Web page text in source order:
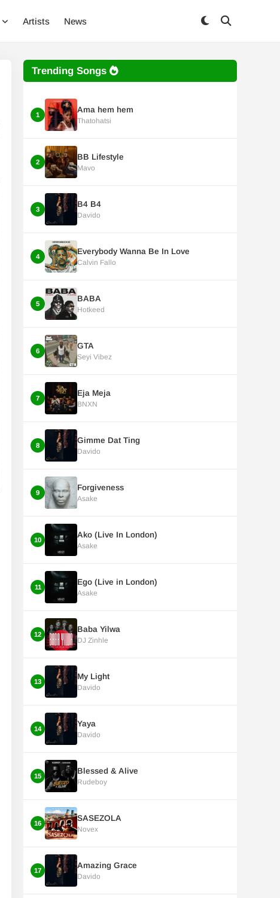
Artists News
Trending Songs
1
Ama hem hem
Thatohatsi
2
BB Lifestyle
Mavo
3
B4 B4
Davido
4
Everybody Wanna Be In Love
Calvin Fallo
5
BABA
Hotkeed
6
GTA
Seyi Vibez
7
Eja Meja
BNXN
8
Gimme Dat Ting
Davido
9
Forgiveness
Asake
10
Ako (Live In London)
Asake
11
Ego (Live in London)
Asake
12
Baba Yilwa
DJ Zinhle
13
My Light
Davido
14
Yaya
Davido
15
Blessed & Alive
Rudeboy
16
SASEZOLA
Novex
17
Amazing Grace
Davido